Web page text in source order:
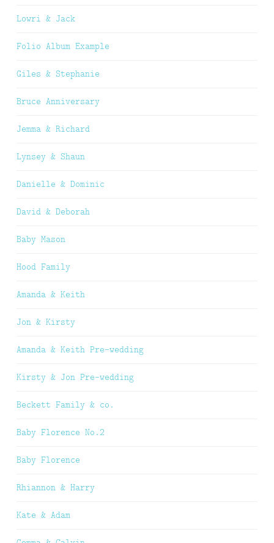
Lowri & Jack
Folio Album Example
Giles & Stephanie
Bruce Anniversary
Jemma & Richard
Lynsey & Shaun
Danielle & Dominic
David & Deborah
Baby Mason
Hood Family
Amanda & Keith
Jon & Kirsty
Amanda & Keith Pre-wedding
Kirsty & Jon Pre-wedding
Beckett Family & co.
Baby Florence No.2
Baby Florence
Rhiannon & Harry
Kate & Adam